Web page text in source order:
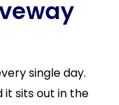
single day.
it sits out in the